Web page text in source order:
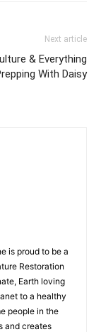
Next article
& Everything
With Daisy
is proud to be a
Restoration
Earth loving
to a healthy
people in the
and creates